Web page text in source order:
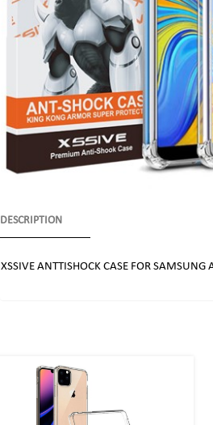
DESCRIPTION
XSSIVE ANTTISHOCK CASE FOR SAMSUNG